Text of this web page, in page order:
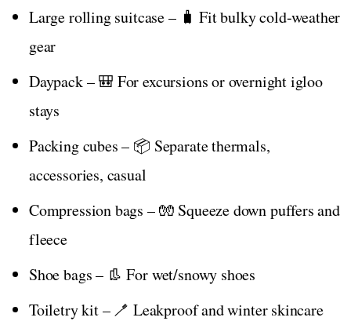
Large rolling suitcase – 🧳 Fit bulky cold-weather
gear
Daypack – 🎒 For excursions or overnight igloo
stays
Packing cubes – 📦 Separate thermals,
accessories, casual
Compression bags – 🧤 Squeeze down puffers and
fleece
Shoe bags – 👢 For wet/snowy shoes
Toiletry kit – 🪥 Leakproof and winter skincare